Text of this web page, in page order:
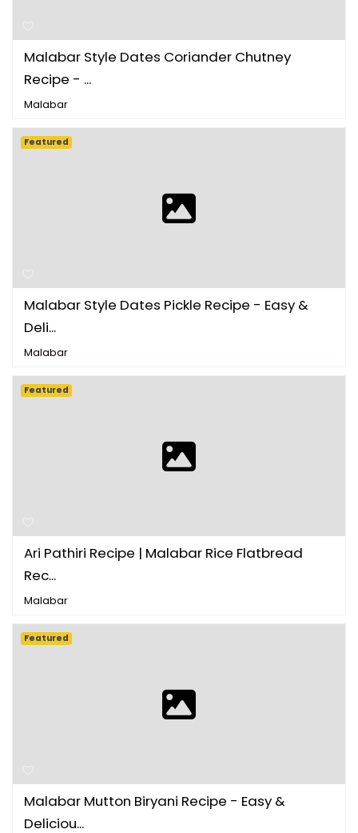
Malabar Style Dates Coriander Chutney
Recipe - ...
Malabar
Malabar Style Dates Pickle Recipe - Easy &
Deli...
Malabar
Featured
Ari Pathiri Recipe | Malabar Rice Flatbread
Rec...
Malabar
Featured
Malabar Mutton Biryani Recipe - Easy &
Deliciou...
Featured